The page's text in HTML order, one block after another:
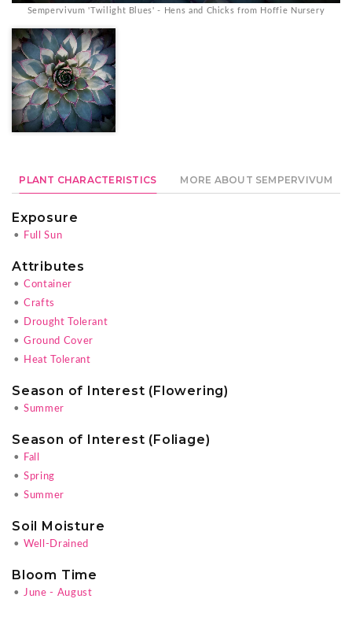
Sempervivum 'Twilight Blues' - Hens and Chicks from Hoffie Nursery
PLANT CHARACTERISTICS MORE ABOUT SEMPERVIVUM
Exposure
• Full Sun
Attributes
• Container
• Crafts
•
Drought Tolerant
• Ground Cover
•
Heat Tolerant
Season of Interest (Flowering)
• Summer
Season of Interest (Foliage)
•
Fall
• Spring
• Summer
Soil Moisture
• Well-Drained
Bloom Time
• June - August